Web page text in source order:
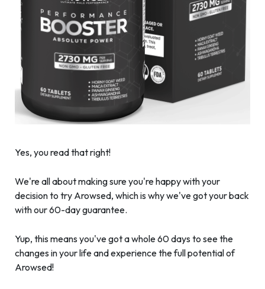
Yes, you read that right!
We're all about making sure you're happy with your
decision to try Arowsed, which is why we've got your back
with our 60-day guarantee.
Yup, this means you've got a whole 60 days to see the
changes in your life and experience the full potential of
Arowsed!